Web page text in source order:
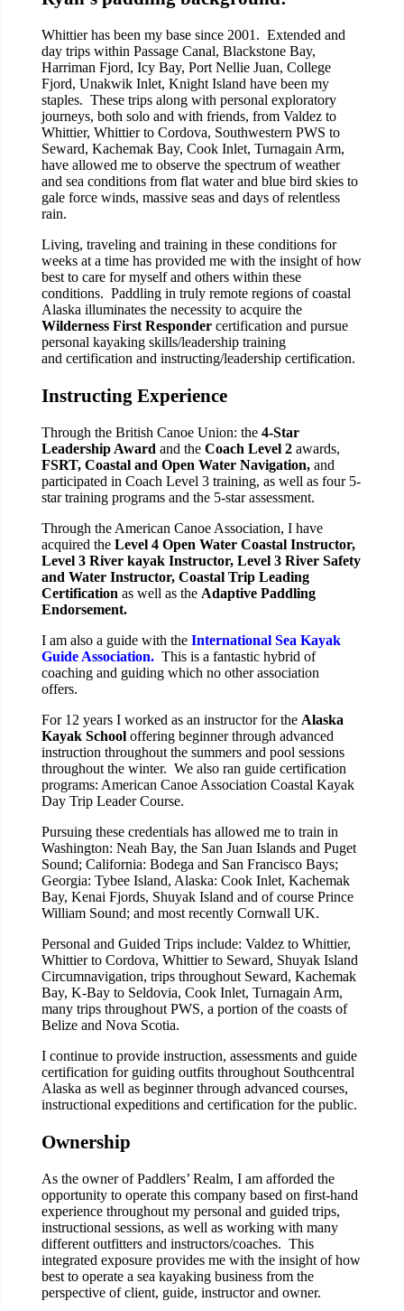
Whittier has been my base since 2001. Extended and
day trips within Passage Canal, Blackstone Bay,
Harriman Fjord, Icy Bay, Port Nellie Juan, College
Fjord, Unakwik Inlet, Knight Island have been my
staples. These trips along with personal exploratory
journeys, both solo and with friends, from Valdez to
Whittier, Whittier to Cordova, Southwestern PWS to
Seward, Kachemak Bay, Cook Inlet, Turnagain Arm,
have allowed me to observe the spectrum of weather
and sea conditions from flat water and blue bird skies to
gale force winds, massive seas and days of relentless
rain.
Living, traveling and training in these conditions for
weeks at a time has provided me with the insight of how
best to care for myself and others within these
conditions. Paddling in truly remote regions of coastal
Alaska illuminates the necessity to acquire the
Wilderness First Respondercertification and pursue
personal kayaking skills/leadership training
and certification and instructing/leadership certification.
Instructing Experience
Through the British Canoe Union: the 4-Star
Leadership Award and the Coach Level 2awards,
FSRT, Coastal and Open Water Navigation, and
participated in Coach Level 3 training, as well as four 5-
star training programs and the 5-star assessment.
Through the American Canoe Association, I have
acquired the Level 4 Open Water Coastal Instructor,
Level3 River kayak Instructor, Level 3 River Safety
and Water Instructor, Coastal Trip Leading
Certification as well as the Adaptive Paddling
Endorsement.
I am also a guide with the International Sea Kayak
Guide Association. This is a fantastic hybrid of
coaching and guiding which no other association
offers.
For 12 years I worked as an instructor for the Alaska
Kayak Schooloffering beginner through advanced
instruction throughout the summers and pool sessions
throughout the winter. We also ran guide certification
programs: American Canoe Association Coastal Kayak
Day Trip Leader Course.
Pursuing these credentials has allowed me to train in
Washington: Neah Bay, the San Juan Islands and Puget
Sound; California: Bodega and San Francisco Bays;
Georgia: Tybee Island, Alaska: Cook Inlet, Kachemak
Bay, Kenai Fjords, Shuyak Island and of course Prince
William Sound; and most recently Cornwall UK.
Personal and Guided Trips include: Valdez to Whittier,
Whittier to Cordova, Whittier to Seward, Shuyak Island
Circumnavigation, trips throughout Seward, Kachemak
Bay, K-Bay to Seldovia, Cook Inlet, Turnagain Arm,
many trips throughout PWS, a portion of the coasts of
Belize and Nova Scotia.
I continue to provide instruction, assessments and guide
certification for guiding outfits throughout Southcentral
Alaska as well as beginner through advanced courses,
instructional expeditions and certification for the public.
Ownership
As the owner of Paddlers’ Realm, I am afforded the
opportunity to operate this company based on first-hand
experience throughout my personal and guided trips,
instructional sessions, as well as working with many
different outfitters and instructors/coaches. This
integrated exposure provides me with the insight of how
best to operate a sea kayaking business from the
perspective of client, guide, instructor and owner.